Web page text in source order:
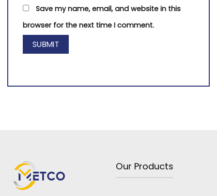
Save my name, email, and website in this
browser for the next time I comment.
Our Products